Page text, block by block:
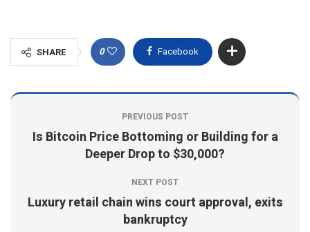
SHARE 0 Facebook
PREVIOUS POST
Is Bitcoin Price Bottoming or Building for a
Deeper Drop to $30,000?
NEXT POST
Luxury retail chain wins court approval, exits
bankruptcy